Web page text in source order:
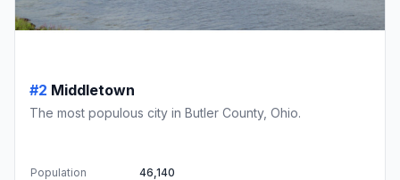
#2 Middletown
The most populous city in Butler County, Ohio.
Population
46,140